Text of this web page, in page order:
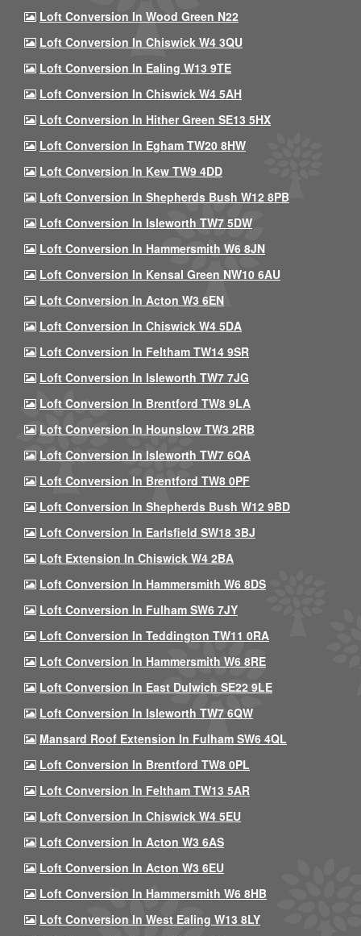
Loft Conversion In Wood Green N22
Loft Conversion In Chiswick W4 3QU
Loft Conversion In Ealing W13 9TE
Loft Conversion In Chiswick W4 5AH
Loft Conversion In Hither Green SE13 5HX
Loft Conversion In Egham TW20 8HW
Loft Conversion In Kew TW9 4DD
Loft Conversion In Shepherds Bush W12 8PB
Loft Conversion In Isleworth TW7 5DW
Loft Conversion In Hammersmith W6 8JN
Loft Conversion In Kensal Green NW10 6AU
Loft Conversion In Acton W3 6EN
Loft Conversion In Chiswick W4 5DA
Loft Conversion In Feltham TW14 9SR
Loft Conversion In Isleworth TW7 7JG
Loft Conversion In Brentford TW8 9LA
Loft Conversion In Hounslow TW3 2RB
Loft Conversion In Isleworth TW7 6QA
Loft Conversion In Brentford TW8 0PF
Loft Conversion In Shepherds Bush W12 9BD
Loft Conversion In Earlsfield SW18 3BJ
Loft Extension In Chiswick W4 2BA
Loft Conversion In Hammersmith W6 8DS
Loft Conversion In Fulham SW6 7JY
Loft Conversion In Teddington TW11 0RA
Loft Conversion In Hammersmith W6 8RE
Loft Conversion In East Dulwich SE22 9LE
Loft Conversion In Isleworth TW7 6QW
Mansard Roof Extension In Fulham SW6 4QL
Loft Conversion In Brentford TW8 0PL
Loft Conversion In Feltham TW13 5AR
Loft Conversion In Chiswick W4 5EU
Loft Conversion In Acton W3 6AS
Loft Conversion In Acton W3 6EU
Loft Conversion In Hammersmith W6 8HB
Loft Conversion In West Ealing W13 8LY